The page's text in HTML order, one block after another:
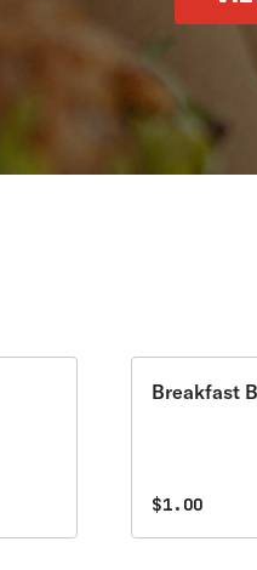
Breakfast
$1.00